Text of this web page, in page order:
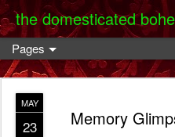
the domesticated
Pages
MAY
23 Memory